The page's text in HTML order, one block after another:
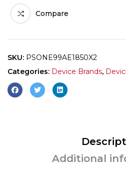
Compare
SKU: PSONE99AE1850X2
Categories: Device Brands,
Additional